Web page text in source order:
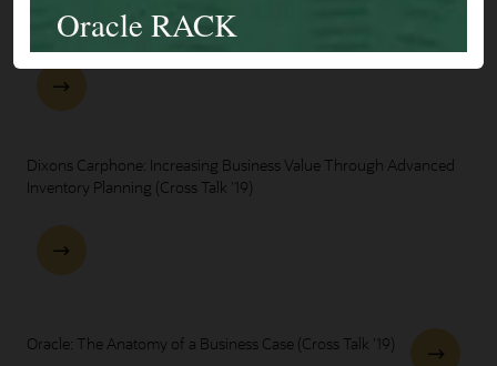
One Oracle for Retail End-to-End Business Process Demo
Dixons Carphone: Increasing Business Value Through Advanced
Inventory Planning (Cross Talk '19)
Oracle: The Anatomy of a Business Case (Cross Talk '19)